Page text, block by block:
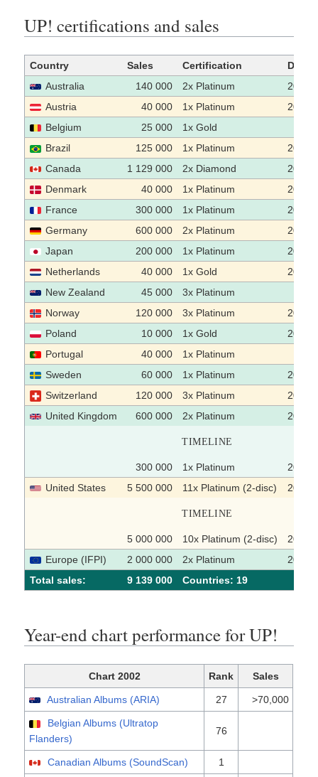
UP! certifications and sales
Country Sales Certification
Date
Australia
140 000 2x Platinum
2003-
Austria
40 000 1x Platinum
2003-
Belgium
25 000
1x Gold
Brazil
125 000 1x Platinum
2005
Canada
1 129 000 2x Diamond
2004
Denmark
40 000 1x Platinum
2003
France
300 000 1x Platinum
2004
Germany
600 000 2x Platinum
2004
Japan
200 000 1x Platinum
2002-
Netherlands
40 000 1x Gold
2003
New Zealand
45 000
3x Platinum
Norway
120 000 3x Platinum
2004
Poland
10 000 1x Gold
2004
Portugal
40 000
1x Platinum
Sweden
60 000 1x Platinum
2005-
Switzerland
120 000 3x Platinum
2003
United Kingdom
600 000 2x Platinum 2003-
TIMELINE
300 000 1x Platinum
2002-
United States
5 500 000 11x Platinum (2-disc) 2004-
TIMELINE
5 000 000 10x Platinum (2-disc)
2003-
Europe (IFPI)
2 000 000 2x Platinum
2003
Total sales:
9 139 000 Сountries: 19
Year-end chart performance for UP!
Chart 2002 Rank Sales
Australian Albums (ARIA) 27 >70,000
Belgian Albums (Ultratop
Flanders)
76
Canadian Albums (SoundScan) 1